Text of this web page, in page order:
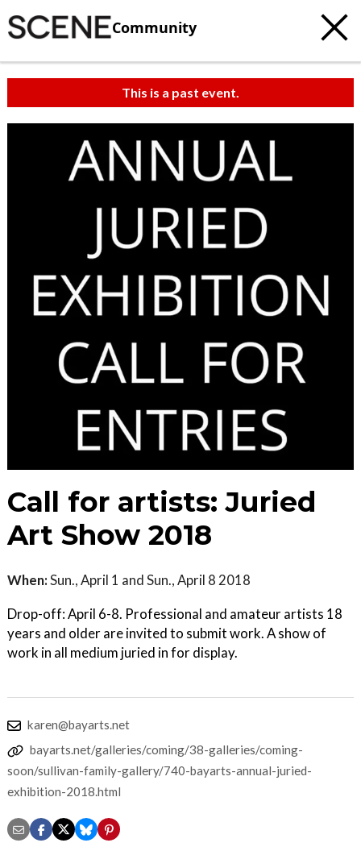
Community
This is a past event.
Call for artists: Juried
Art Show 2018
When:Sun., April 1 and Sun., April 8 2018
Drop-off: April 6-8. Professional and amateur artists 18
years and older are invited to submit work. A show of
work in all medium juried in for display.
karen@bayarts.net
bayarts.net/galleries/coming/38-galleries/coming-
soon/sullivan-family-gallery/740-bayarts-annual-juried-
exhibition-2018.html